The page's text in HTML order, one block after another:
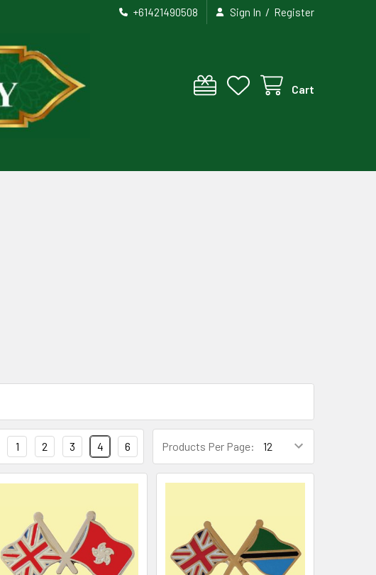
+61421490508 Sign In / Register
Cart
Products Per Page:
1 2 3 4 6